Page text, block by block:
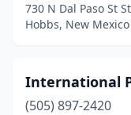
730 N Dal Paso St
Hobbs, New Mexico
International
(505) 897-2420